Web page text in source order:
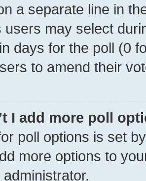
a separate line in
users may select
days for the poll (0
to amend their
I add more poll
poll options is set
more options to